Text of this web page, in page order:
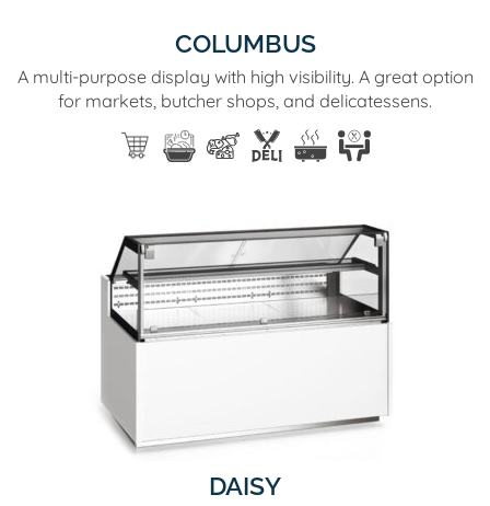
COLUMBUS
A multi-purpose display with high visibility. A great option
for markets, butcher shops, and delicatessens.
DAISY